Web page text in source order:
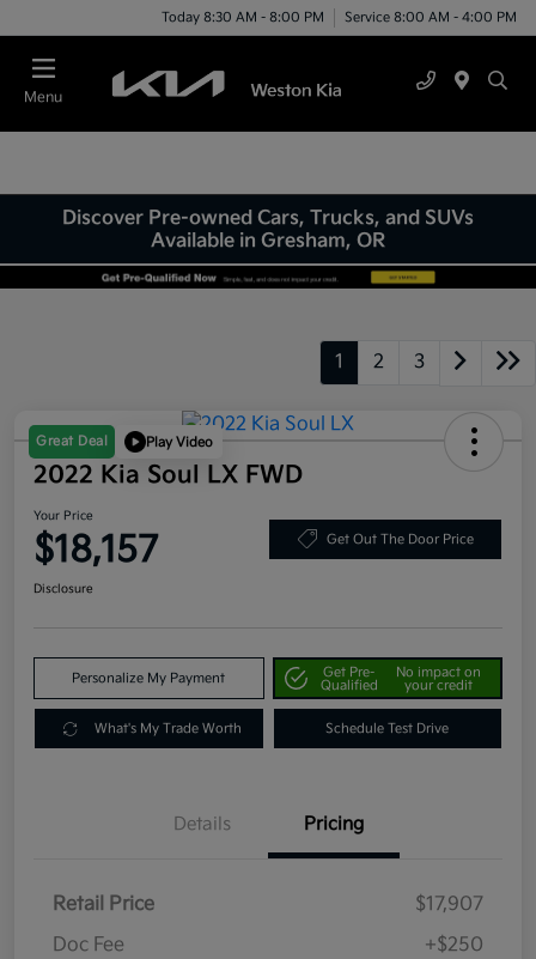
Today 8:30 AM - 8:00 PM Service 8:00 AM - 4:00 PM
Menu
Discover Pre-owned Cars, Trucks, and SUVs
Available in Gresham, OR
1 2 3
Great Deal Play Video
2022 Kia Soul LX FWD
Your Price
$18,157 Get Out The Door Price
Disclosure
Personalize My Payment
Get Pre-
Qualified
No impact on
your credit
What's My Trade Worth Schedule Test Drive
Details Pricing
Retail Price
$17,907
Doc Fee
+$250